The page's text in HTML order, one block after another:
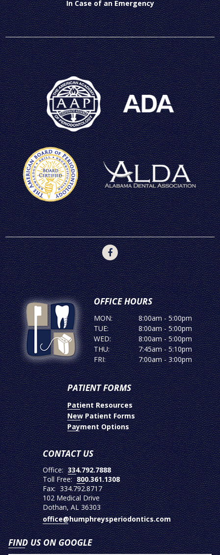
In Case of an Emergency
OFFICE HOURS
MON:
8:00am - 5:00pm
TUE:
8:00am - 5:00pm
WED:
8:00am - 5:00pm
THU:
7:45am - 5:10pm
FRI:
7:00am - 3:00pm
PATIENT FORMS
Patient Resources
New Patient Forms
Payment Options
CONTACT US
Office: 334.792.7888
Toll Free: 800.361.1308
Fax: 334.792.8717
102 Medical Drive
Dothan, AL 36303
office@humphreysperiodontics.com
FIND US ON GOOGLE